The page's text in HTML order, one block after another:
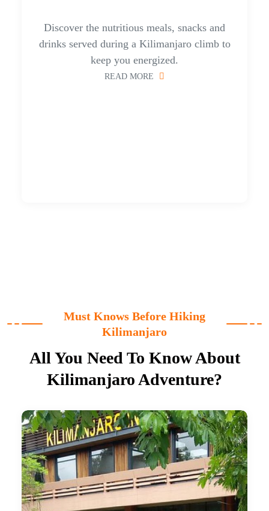
Discover the nutritious meals, snacks and
drinks served during a Kilimanjaro climb to
keep you energized.
READ MORE
Must Knows Before Hiking
Kilimanjaro
All You Need To Know About
Kilimanjaro Adventure?